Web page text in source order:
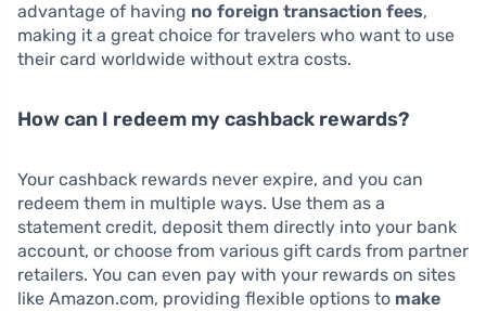
advantage of having no foreign transaction fees,
making it a great choice for travelers who want to use
their card worldwide without extra costs.
How can I redeem my cashback rewards?
Your cashback rewards never expire, and you can
redeem them in multiple ways. Use them as a
statement credit, deposit them directly into your bank
account, or choose from various gift cards from partner
retailers. You can even pay with your rewards on sites
like Amazon.com, providing flexible options to make